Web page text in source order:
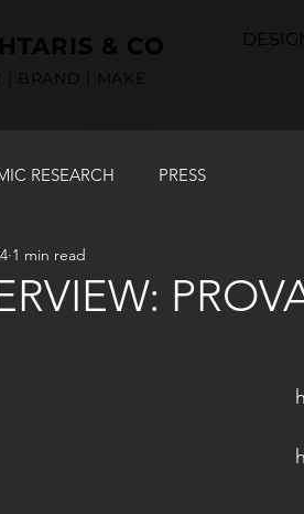
& CO
| BRAND | MAKE
RESEARCH PRESS
1 min read